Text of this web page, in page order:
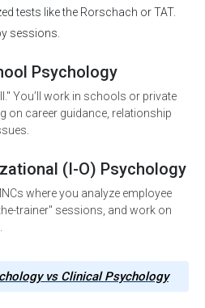
tests like the Rorschach or TAT.
sessions.
Psychology
You’ll work in schools or private
on career guidance, relationship
(I-O) Psychology
where you analyze employee
trainer" sessions, and work on
vs Clinical Psychology